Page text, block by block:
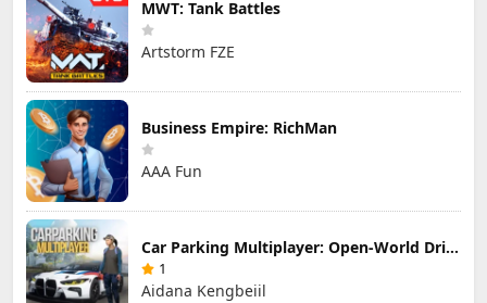
MWT: Tank Battles
Artstorm FZE
Business Empire: RichMan
AAA Fun
Car Parking Multiplayer: Open-World Driving Tuning Simulator
1
Aidana Kengbeiil